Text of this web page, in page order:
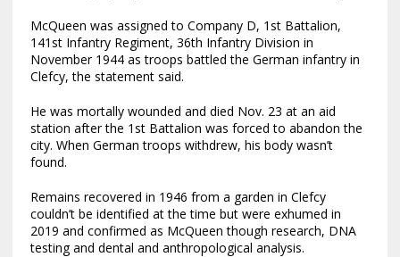
McQueen was assigned to Company D, 1st Battalion,
141st Infantry Regiment, 36th Infantry Division in
November 1944 as troops battled the German infantry in
Clefcy, the statement said.
He was mortally wounded and died Nov. 23 at an aid
station after the 1st Battalion was forced to abandon the
city. When German troops withdrew, his body wasn’t
found.
Remains recovered in 1946 from a garden in Clefcy
couldn’t be identified at the time but were exhumed in
2019 and confirmed as McQueen though research, DNA
testing and dental and anthropological analysis.